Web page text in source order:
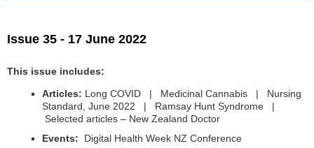
Issue 35 - 17 June 2022
This issue includes:
Articles: Long COVID | Medicinal Cannabis | Nursing
Standard, June 2022 | Ramsay Hunt Syndrome |
Selected articles – New Zealand Doctor
Events: Digital Health Week NZ Conference